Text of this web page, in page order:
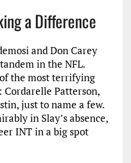
a Difference
and Don Carey
in the NFL.
the most terrifying
Patterson,
just to name a few.
in Slay’s absence,
INT in a big spot